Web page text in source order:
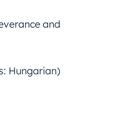
and
Hungarian)